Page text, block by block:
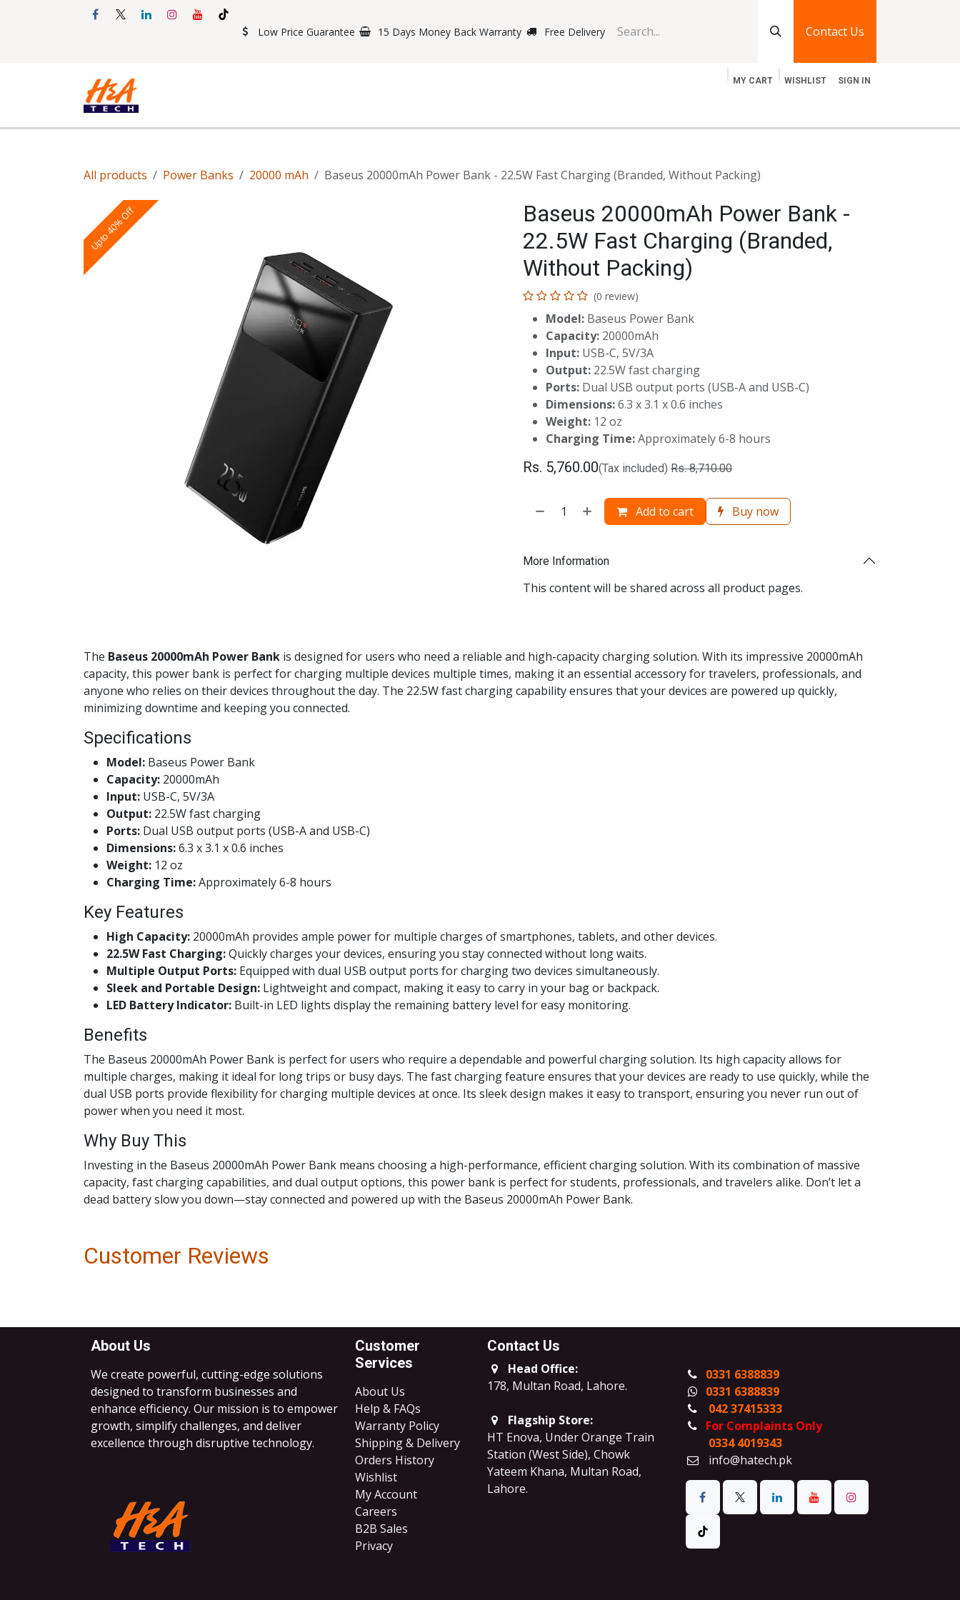
Low Price Guarantee 15 Days Money Back Warranty Free Delivery Contact Us
MY CART WISHLIST SIGN IN
All products Power Banks 20000 mAh Baseus 20000mAh Power Bank - 22.5W Fast Charging (Branded, Without Packing)
Upto 40% Off
Baseus 20000mAh Power Bank -
22.5W Fast Charging (Branded,
Without Packing)
(0 review)
Model: Baseus Power Bank
Capacity: 20000mAh
Input: USB-C, 5V/3A
Output: 22.5W fast charging
Ports: Dual USB output ports (USB-A and USB-C)
Dimensions:6.3 x 3.1 x 0.6 inches
Weight: 12 oz
Charging Time:Approximately 6-8 hours
Rs. 5,760.00(Tax included) Rs.8,710.00
Add to cart Buy now
More Information
This content will be shared across all product pages.
The Baseus 20000mAh Power Bank is designed for users who need a reliable and high-capacity charging solution. With its impressive 20000mAh
capacity, this power bank is perfect for charging multiple devices multiple times, making it an essential accessory for travelers, professionals, and
anyone who relies on their devices throughout the day. The 22.5W fast charging capability ensures that your devices are powered up quickly,
minimizing downtime and keeping you connected.
Specifications
Model: Baseus Power Bank
Capacity: 20000mAh
Input: USB-C, 5V/3A
Output: 22.5W fast charging
Ports: Dual USB output ports (USB-A and USB-C)
Dimensions:6.3 x 3.1 x 0.6 inches
Weight: 12 oz
Charging Time:Approximately 6-8 hours
Key Features
High Capacity: 20000mAh provides ample power for multiple charges of smartphones, tablets, and other devices.
22.5W Fast Charging:Quickly charges your devices, ensuring you stay connected without long waits.
Multiple Output Ports: Equipped with dual USB output ports for charging two devices simultaneously.
Sleek and Portable Design: Lightweight and compact, making it easy to carry in your bag or backpack.
LED Battery Indicator: Built-in LED lights display the remaining battery level for easy monitoring.
Benefits
The Baseus 20000mAh Power Bank is perfect for users who require a dependable and powerful charging solution. Its high capacity allows for
multiple charges, making it ideal for long trips or busy days. The fast charging feature ensures that your devices are ready to use quickly, while the
dual USB ports provide flexibility for charging multiple devices at once. Its sleek design makes it easy to transport, ensuring you never run out of
power when you need it most.
Why Buy This
Investing in the Baseus 20000mAh Power Bank means choosing a high-performance, efficient charging solution. With its combination of massive
capacity, fast charging capabilities, and dual output options, this power bank is perfect for students, professionals, and travelers alike. Don’t let a
dead battery slow you down—stay connected and powered up with the Baseus 20000mAh Power Bank.
Customer Reviews
Customer
Services
About Us
Help & FAQs
Warranty Policy
Shipping & Delivery
Orders History
Wishlist
My Account
Careers
B2B Sales
​Privacy
Contact Us
Head Office:
178, Multan Road, Lahore.
Flagship Store:
HT Enova, Under Orange Train
Station (West Side), Chowk
Yateem Khana, Multan Road,
Lahore.
0331 6388839
0331 6388839
042 37415333
For Complaints Only
0334 4019343
info@hatech.pk
About Us
We create powerful, cutting-edge solutions
designed to transform businesses and
enhance efficiency. Our mission is to empower
growth, simplify challenges, and deliver
excellence through disruptive technology.